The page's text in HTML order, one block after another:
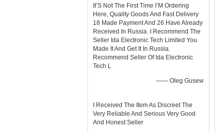
It’S Not The First Time I’M Ordering
Here, Quality Goods And Fast Delivery
18 Made Payment And 26 Have Already
Received In Russia. I Recommend The
Seller Ida Electronic Tech Limited You
Made It And Get It In Russia.
Recommend Seller Of Ida Electronic
Tech L
—— Oleg Gusew
I Received The Item As Discreet The
Very Reliable And Serious Very Good
And Honest Seller